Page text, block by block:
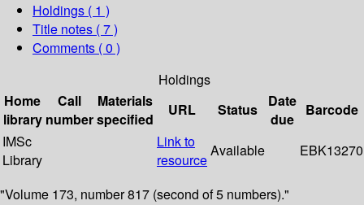
Holdings ( 1 )
Title notes ( 7 )
Comments ( 0 )
Holdings
Home
library
Call
number
Materials
specified
URL Status
Date
due
Barcode
IMSc
Library
Link to
resource
Available EBK13270
"Volume 173, number 817 (second of 5 numbers)."